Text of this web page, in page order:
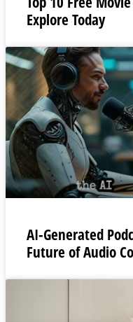
Explore Today
AI-Generated
Future of Audio